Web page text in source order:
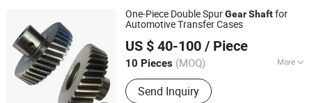
One-Piece Double SpurGearShaftfor
Automotive Transfer Cases
US $ 40-100 / Piece
10 Pieces (MOQ) More
Hardness :Soft Tooth Surface
Send Inquiry
Zhangjiagang Kehua Gear Co., Ltd.
Jiangsu, China Since 2022